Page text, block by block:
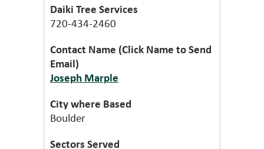
Daiki Tree Services
720-434-2460
Joseph Marple
Boulder